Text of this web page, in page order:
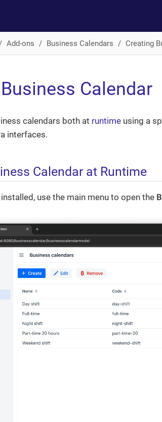
Add-ons Business Calendars Creating
Calendar
calendars both at runtime using a
interfaces.
Calendar at Runtime
use the main menu to open the